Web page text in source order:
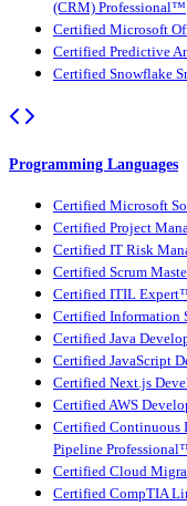
(CRM) Professional™
Certified Microsoft
Certified Predictive
Certified Snowflake
Programming Languages
Certified Microsoft
Certified Project
Certified IT Risk
Certified Scrum
Certified ITIL
Certified Information
Certified Java
Certified JavaScript
Certified Next.js
Certified AWS
Certified Continuous
Pipeline
Certified Cloud
Certified CompTIA